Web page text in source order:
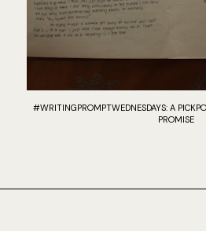
#WRITINGPROMPTWEDNESDAYS: A
PROMISE